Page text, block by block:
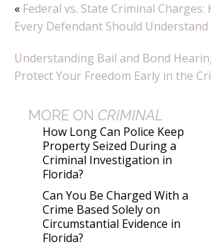
« Federal vs. State Criminal Charges:
Every Defendant Should Understand
Understanding Bail and Bond
Protect Your Freedom Early in the
MORE ON CRIMINAL
How Long Can Police Keep
Property Seized During a
Criminal Investigation in
Florida?
Can You Be Charged With a
Crime Based Solely on
Circumstantial Evidence in
Florida?